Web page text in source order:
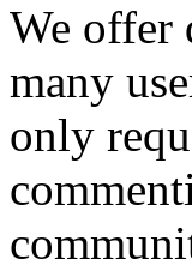
We offer
many
only